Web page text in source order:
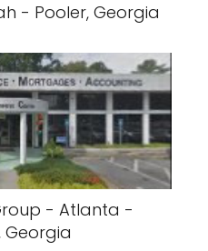
- Pooler, Georgia
- Atlanta -